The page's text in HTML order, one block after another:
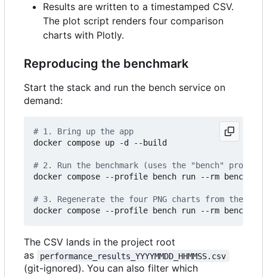
Results are written to a timestamped CSV.
The plot script renders four comparison
charts with Plotly.
Reproducing the benchmark
Start the stack and run the bench service on
demand:
# 1. Bring up the app
docker compose up -d --build
# 2. Run the benchmark (uses the "bench"
docker compose --profile bench run --rm bench
# 3. Regenerate the four PNG charts from the
The CSV lands in the project root
as
performance_results_YYYYMMDD_HHMMSS.csv
(git-ignored). You can also filter which